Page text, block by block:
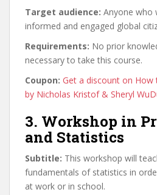
Target audience: Anyone who
informed and engaged global
Requirements: No prior
necessary to take this course.
Coupon: Get a discount on
by Nicholas Kristof & Sheryl
3. Workshop in
and Statistics
Subtitle: This workshop will
fundamentals of statistics in
at work or in school.